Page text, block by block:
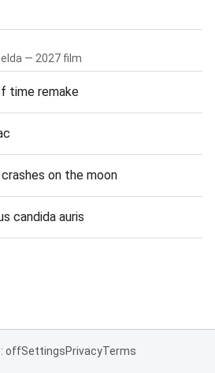
— 2027 film
time remake
on the moon
candida auris
offSettingsPrivacyTerms